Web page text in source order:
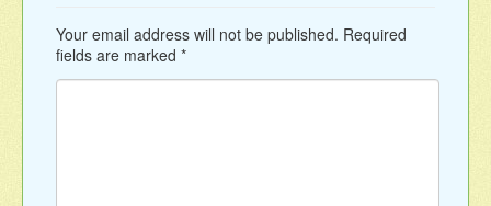
Your email address will not be published. Required
fields are marked *